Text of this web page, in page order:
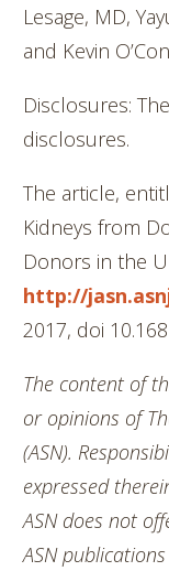
Lesage, MD,
and Kevin
Disclosures:
disclosures.
The article,
Kidneys from
Donors in the
http://
2017, doi
The content of
or opinions of
(ASN).
expressed
ASN does not
ASN